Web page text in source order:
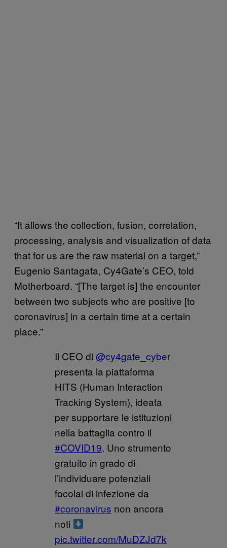
“It allows the collection, fusion, correlation,
processing, analysis and visualization of data
that for us are the raw material on a target,”
Eugenio Santagata, Cy4Gate’s CEO, told
Motherboard. “[The target is] the encounter
between two subjects who are positive [to
coronavirus] in a certain time at a certain
place.”
Il CEO di @cy4gate_cyber
presenta la piattaforma
HITS (Human Interaction
Tracking System), ideata
per supportare le istituzioni
nella battaglia contro il
#COVID19. Uno strumento
gratuito in grado di
l’individuare potenziali
focolai di infezione da
#coronavirus non ancora
noti
pic.twitter.com/MuDZJd7k